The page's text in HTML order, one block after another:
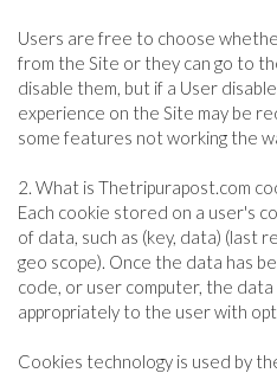
Users are free to choose
from the Site or they can go to
disable them, but if a User
experience on the Site may be
some features not working the
2. What is Thetripurapost.com
Each cookie stored on a user's
of data, such as (key, data) (last
geo scope). Once the data has
code, or user computer, the
appropriately to the user with
Cookies technology is used by